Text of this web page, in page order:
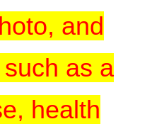
and
as a
health